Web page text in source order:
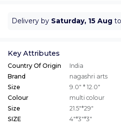
Delivery by Saturday, 15 Aug
Key Attributes
Country Of Origin
India
Brand
nagashri arts
Size
9.0" * 12.0"
Colour
multi colour
Size
21.5"*29"
SIZE
4"*3"*3"